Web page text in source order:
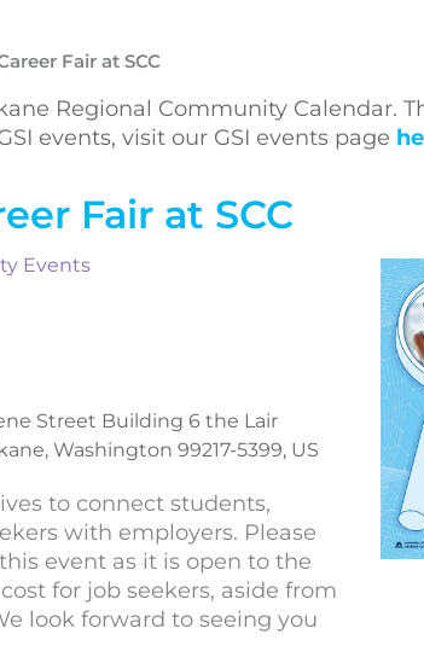
Fair at SCC
Regional Community Calendar.
events, visit our GSI events page
Fair at SCC
Events
Street Building 6 the Lair
Washington 99217-5399, US
to connect students,
with employers. Please
event as it is open to the
for job seekers, aside from
look forward to seeing you